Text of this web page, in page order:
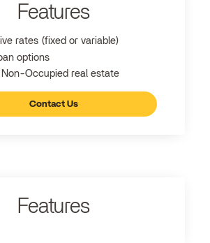
Features
rates (fixed or variable)
options
Occupied real estate
Contact Us
Features